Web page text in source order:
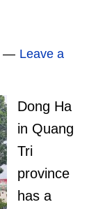
Leave a
Dong Ha
in Quang
Tri
province
has a